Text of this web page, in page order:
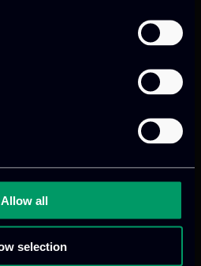
Allow all
selection
& captivating
drive performance